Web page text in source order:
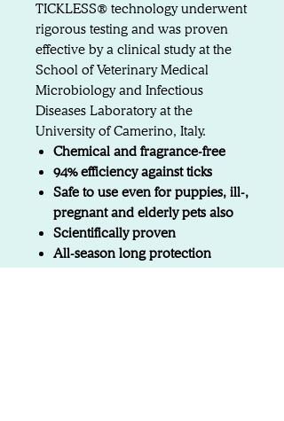
TICKLESS® technology underwent
rigorous testing and was proven
effective by a clinical study at the
School of Veterinary Medical
Microbiology and Infectious
Diseases Laboratory at the
University of Camerino, Italy.
Chemical and fragrance-free
94% efficiency against ticks
Safe to use even for puppies, ill-,
pregnant and elderly pets also
Scientifically proven
All-season long protection